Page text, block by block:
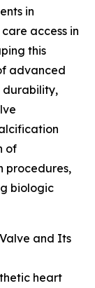
in
access in
this
advanced
durability,
of
procedures,
biologic
and Its
heart